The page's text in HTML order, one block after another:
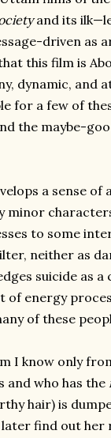
and its
driven
this film is
dynamic,
for a few of
the maybe-
a sense
minor
to some
neither as
suicide as
of energy
of these
I know only
and who has the
hair) is
find out her